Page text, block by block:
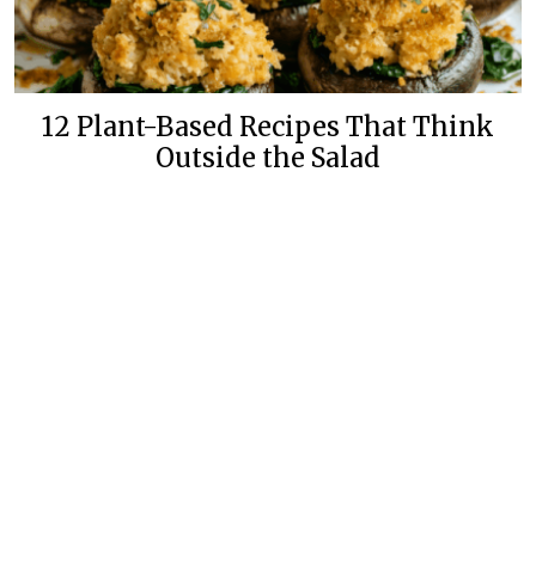
12 Plant-Based Recipes That Think
Outside the Salad